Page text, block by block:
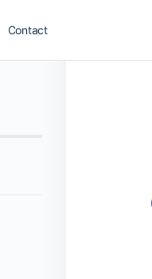
Contact